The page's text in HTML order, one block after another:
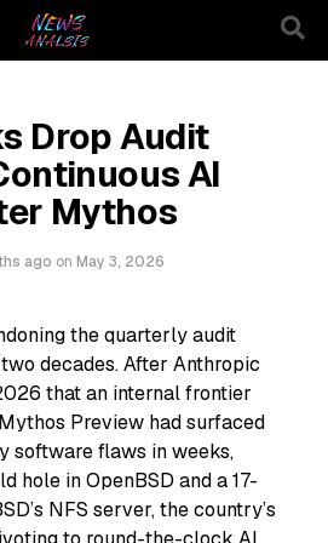
Drop Audit
AI
Mythos
ago on May 3, 2026
the quarterly audit
decades. After Anthropic
that an internal frontier
Preview had surfaced
software flaws in weeks,
hole in OpenBSD and a 17-
NFS server, the country’s